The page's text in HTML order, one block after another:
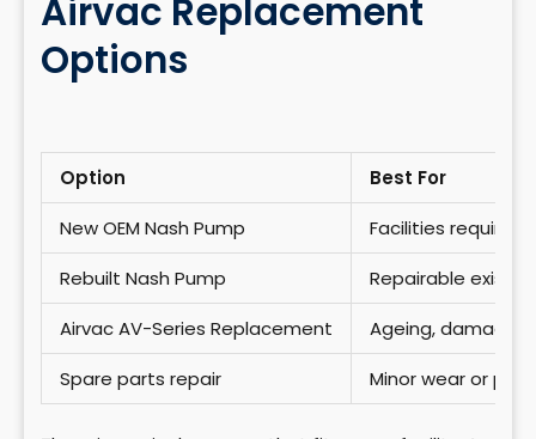
Airvac Replacement
Options
Option
Best For
New OEM Nash Pump
Facilities required
Rebuilt Nash Pump
Repairable
Airvac AV-Series Replacement
Ageing,
Spare parts repair
Minor wear or